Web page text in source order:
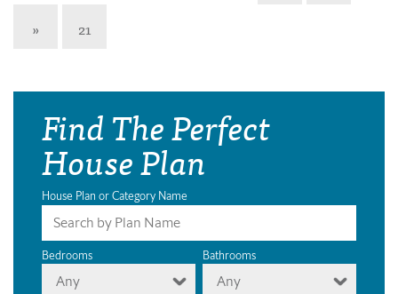
»
21
Find The Perfect
House Plan
House Plan or Category Name
Bedrooms
Any
Bathrooms
Any